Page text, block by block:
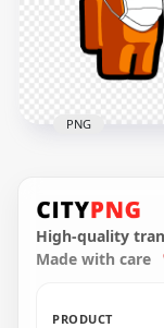
2000x2000
Coronavirus
PNG
2000x2000
PNG
High-quality
Made with care
PRODUCT